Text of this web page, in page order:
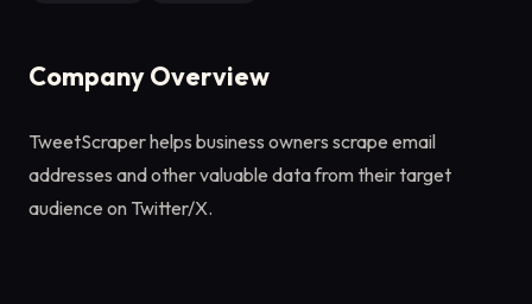
Company Overview
TweetScraper helps business owners scrape email
addresses and other valuable data from their target
audience on Twitter/X.